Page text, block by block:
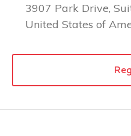
3907 Park Drive,
United States of